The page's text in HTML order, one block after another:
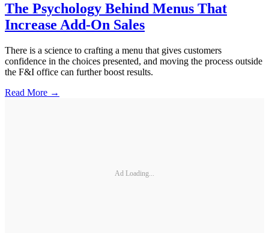
The Psychology Behind Menus That
Increase Add-On Sales
There is a science to crafting a menu that gives customers
confidence in the choices presented, and moving the process outside
the F&I office can further boost results.
Read More →
Ad Loading...